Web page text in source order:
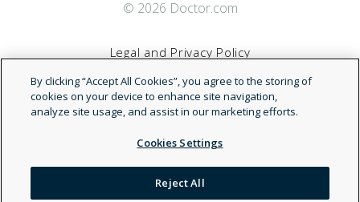
© 2026 Doctor.com
Legal and Privacy Policy
Terms of Service
Accessibility Statement
NDN
By clicking “Accept All Cookies”, you agree to the storing of
cookies on your device to enhance site navigation,
analyze site usage, and assist in our marketing efforts.
Cookies Settings
Reject All